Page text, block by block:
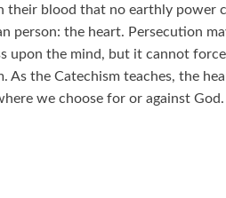
blood that no earthly power
person: the heart. Persecution
upon the mind, but it cannot
As the Catechism teaches, the
we choose for or against God.